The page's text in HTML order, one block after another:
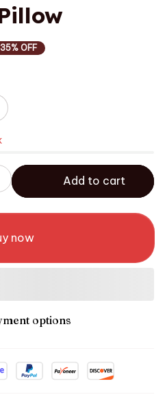
35% OFF
Add to cart
now
options